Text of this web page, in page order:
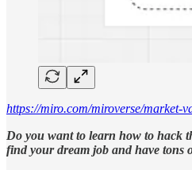
https://miro.com/miroverse/market-
Do you want to learn how to hack
find your dream job and have tons